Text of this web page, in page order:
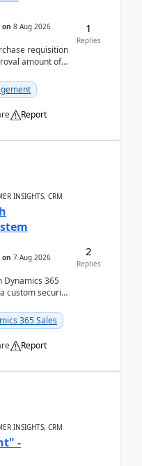
on 8 Aug 2026
requisition
amount of
Report
1
Replies
INSIGHTS, CRM
on 7 Aug 2026
Dynamics 365
custom security
365 Sales
Report
2
Replies
INSIGHTS, CRM
-